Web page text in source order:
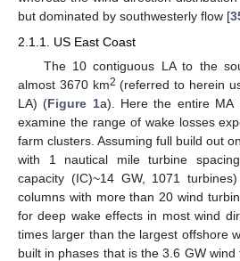
but dominated by southwesterly flow [
2.1.1. US East Coast
The 10 contiguous LA to the
almost 3670 km2 (referred to herein
LA) (Figure 1a). Here the entire MA
examine the range of wake losses
farm clusters. Assuming full build out
with 1 nautical mile turbine
capacity (IC)~14 GW, 1071
columns with more than 20 wind
for deep wake effects in most wind
times larger than the largest offshore
built in phases that is the 3.6 GW